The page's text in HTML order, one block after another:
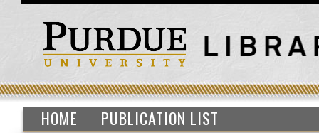
HOME PUBLICATION LIST